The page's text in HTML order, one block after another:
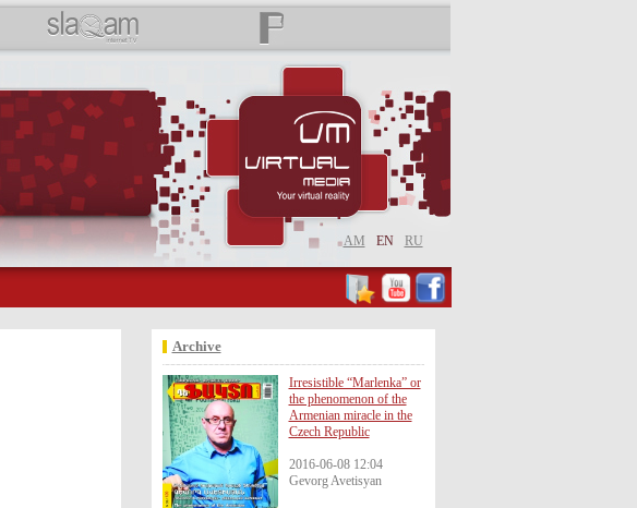
AM EN RU
Archive
Irresistible “Marlenka” or
the phenomenon of the
Armenian miracle in the
Czech Republic
2016-06-08 12:04
Gevorg Avetisyan